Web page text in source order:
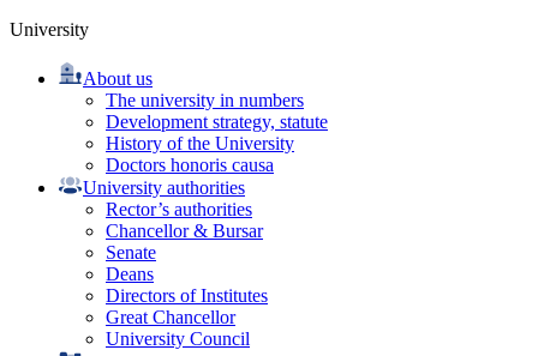
University
About us
The university in numbers
Development strategy, statute
History of the University
Doctors honoris causa
University authorities
Rector’s authorities
Chancellor & Bursar
Senate
Deans
Directors of Institutes
Great Chancellor
University Council